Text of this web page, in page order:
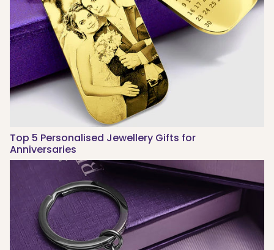
Top 5 Personalised Jewellery Gifts for
Anniversaries